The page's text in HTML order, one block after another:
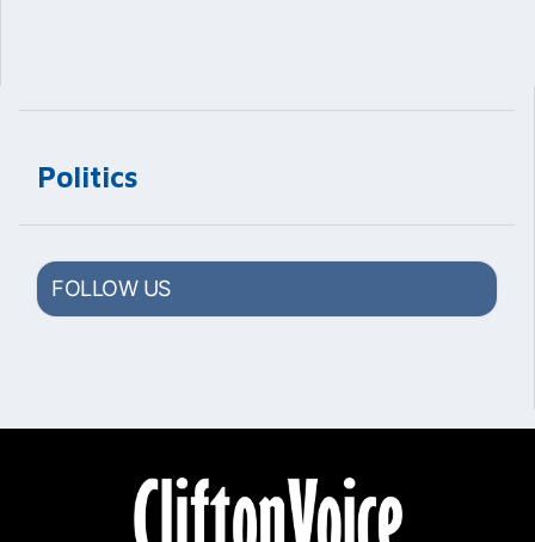
Politics
FOLLOW US